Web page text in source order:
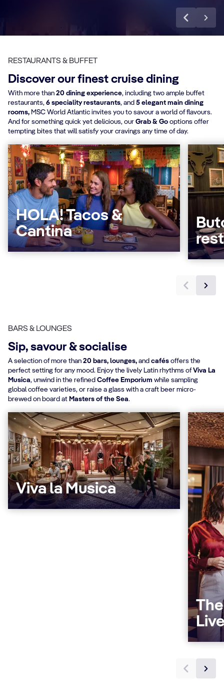
RESTAURANTS & BUFFET
Discover our finest cruise dining
With more than 20 dining experience, including two ample buffet
restaurants, 6 speciality restaurants, and 5 elegant main dining
rooms, MSC World Atlantic invites you to savour a world of flavours.
And for something quick yet delicious, our Grab & Go options offer
tempting bites that will satisfy your cravings any time of day.
HOLA! Tacos &
Cantina
BARS & LOUNGES
Sip, savour & socialise
A selection of more than 20 bars, lounges, and cafés offers the
perfect setting for any mood. Enjoy the lively Latin rhythms ofViva La
Musica, unwind in the refined Coffee Emporium while sampling
global coffee varieties, or raise a glass with a craft beer micro-
brewed on board at Masters of the Sea.
Viva la Musica